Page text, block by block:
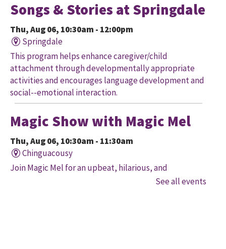
Songs & Stories at Springdale
Thu, Aug 06, 10:30am - 12:00pm
Springdale
This program helps enhance caregiver/child
attachment through developmentally appropriate
activities and encourages language development and
social--emotional interaction.
Magic Show with Magic Mel
Thu, Aug 06, 10:30am - 11:30am
Chinguacousy
Join Magic Mel for an upbeat, hilarious, and
interactive magical experience! Space is limited. Free
See all events